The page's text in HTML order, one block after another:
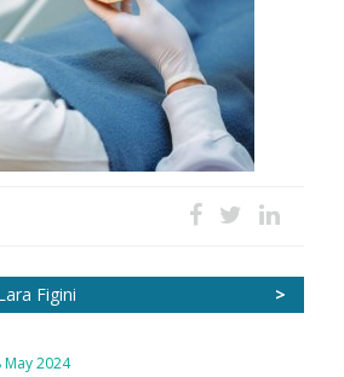
>
Figini
2024